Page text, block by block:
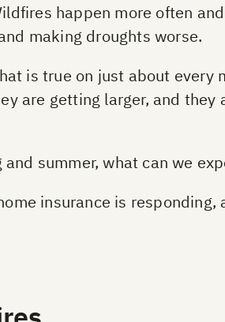
happen more often
making droughts worse.
is true on just about every
are getting larger, and
summer, what can we
insurance is